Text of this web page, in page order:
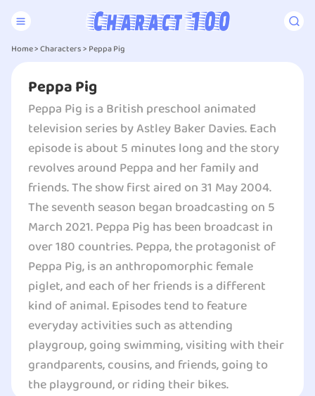
Home>Characters> Peppa Pig
Peppa Pig
Peppa Pig is a British preschool animated
television series by Astley Baker Davies. Each
episode is about 5 minutes long and the story
revolves around Peppa and her family and
friends. The show first aired on 31 May 2004.
The seventh season began broadcasting on 5
March 2021. Peppa Pig has been broadcast in
over 180 countries. Peppa, the protagonist of
Peppa Pig, is an anthropomorphic female
piglet, and each of her friends is a different
kind of animal. Episodes tend to feature
everyday activities such as attending
playgroup, going swimming, visiting with their
grandparents, cousins, and friends, going to
the playground, or riding their bikes.